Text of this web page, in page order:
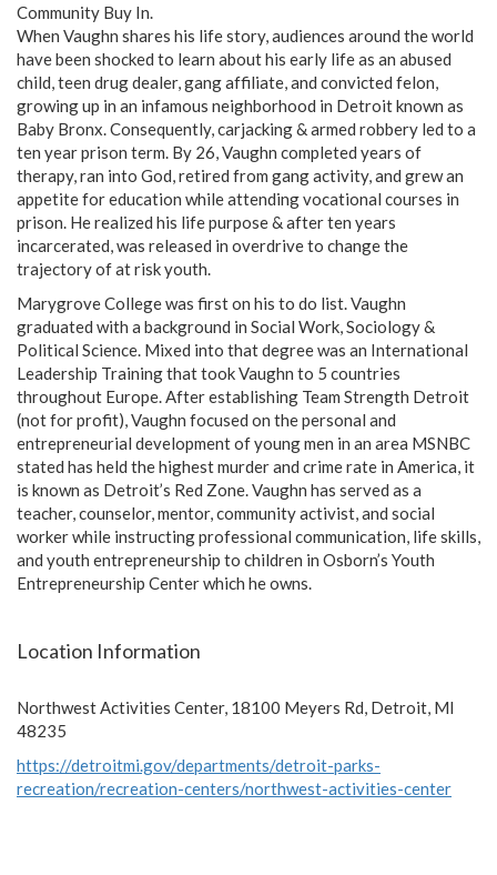
Community Buy In.
When Vaughn shares his life story, audiences around the world
have been shocked to learn about his early life as an abused
child, teen drug dealer, gang affiliate, and convicted felon,
growing up in an infamous neighborhood in Detroit known as
Baby Bronx. Consequently, carjacking & armed robbery led to a
ten year prison term. By 26, Vaughn completed years of
therapy, ran into God, retired from gang activity, and grew an
appetite for education while attending vocational courses in
prison. He realized his life purpose & after ten years
incarcerated, was released in overdrive to change the
trajectory of at risk youth.
Marygrove College was first on his to do list. Vaughn
graduated with a background in Social Work, Sociology &
Political Science. Mixed into that degree was an International
Leadership Training that took Vaughn to 5 countries
throughout Europe. After establishing Team Strength Detroit
(not for profit), Vaughn focused on the personal and
entrepreneurial development of young men in an area MSNBC
stated has held the highest murder and crime rate in America, it
is known as Detroit’s Red Zone. Vaughn has served as a
teacher, counselor, mentor, community activist, and social
worker while instructing professional communication, life skills,
and youth entrepreneurship to children in Osborn’s Youth
Entrepreneurship Center which he owns.
Location Information
Northwest Activities Center, 18100 Meyers Rd, Detroit, MI
48235
https://detroitmi.gov/departments/detroit-parks-
recreation/recreation-centers/northwest-activities-center